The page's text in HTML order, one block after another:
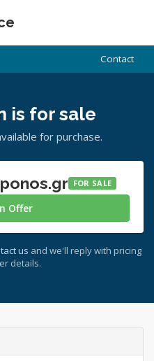
Contact
is for sale
for purchase.
FOR SALE
Offer
us and we'll reply with pricing
details.